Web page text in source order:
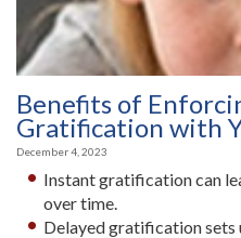
Benefits of
Gratification with
December 4, 2023
Instant gratification can
over time.
Delayed gratification